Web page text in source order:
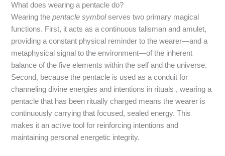
What does wearing a pentacle do?
Wearing thepentacle symbolserves two primary magical
functions. First, it acts as a continuous talisman and amulet,
providing a constant physical reminder to the wearer—and a
metaphysical signal to the environment—of the inherent
balance of the five elements within the self and the universe.
Second, because the pentacle is used as a conduit for
channeling divine energies and intentions in rituals , wearing a
pentacle that has been ritually charged means the wearer is
continuously carrying that focused, sealed energy. This
makes it an active tool for reinforcing intentions and
maintaining personal energetic integrity.